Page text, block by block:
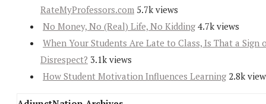
RateMyProfessors.com 5.7k views
No Money, No (Real) Life, No Kidding 4.7k views
When Your Students Are Late to Class, Is That a Sign
Disrespect? 3.1k views
How Student Motivation Influences Learning 2.8k